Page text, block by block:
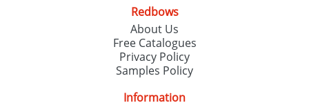
Redbows
About Us
Free Catalogues
Privacy Policy
Samples Policy
Information